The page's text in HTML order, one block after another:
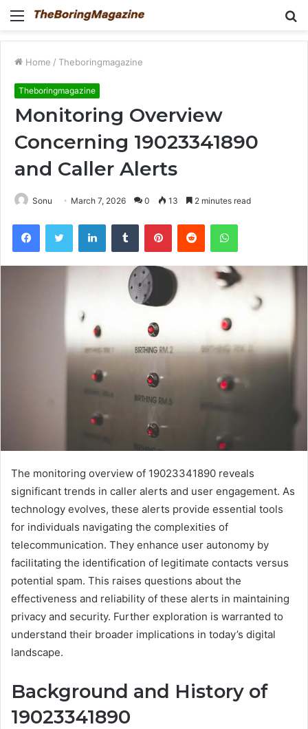
Menu
Home / Theboringmagazine
Theboringmagazine
Monitoring Overview
Concerning 19023341890
and Caller Alerts
Sonu March 7, 2026 0 13 2 minutes read
FacebookTwitter LinkedInTumblr PinterestReddit WhatsApp
The monitoring overview of 19023341890 reveals
significant trends in caller alerts and user engagement. As
technology evolves, these alerts provide essential tools
for individuals navigating the complexities of
telecommunication. They enhance user autonomy by
facilitating the identification of legitimate contacts versus
potential spam. This raises questions about the
effectiveness and reliability of these alerts in maintaining
privacy and security. Further exploration is warranted to
understand their broader implications in today’s digital
landscape.
Background and History of
19023341890